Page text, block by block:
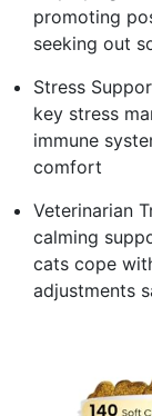
promoting
seeking out
Stress
key stress
immune
comfort
Veterinarian
calming
cats cope
adjustments